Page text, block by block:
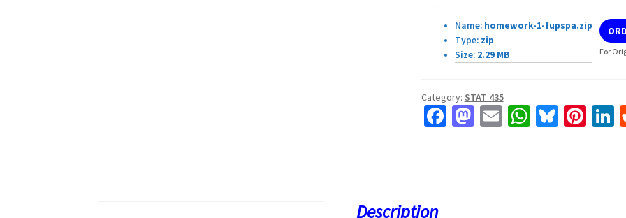
quantity
Name: homework-1-fupspa.zip
Type:zip
Size:2.29 MB For
Category: STAT 435
Fa M E W Bl Pi
Description